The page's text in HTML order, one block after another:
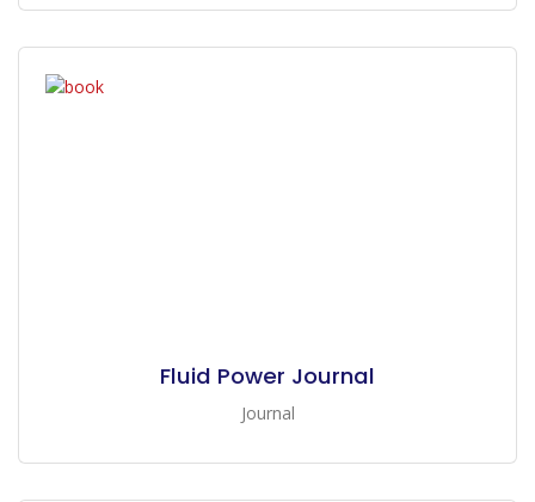
Fluid Power Journal
Journal